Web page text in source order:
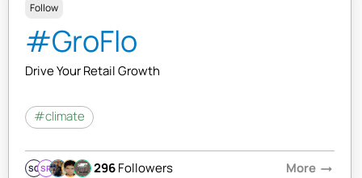
Follow
#GroFlo
Drive Your Retail Growth
#climate
SQSR 296Followers More arrow_right_alt